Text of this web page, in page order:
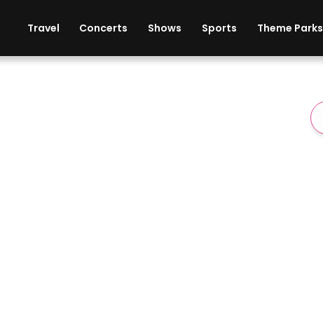
CarsTheme ParksRestaurants
Travel Concerts Shows Sports Theme Parks